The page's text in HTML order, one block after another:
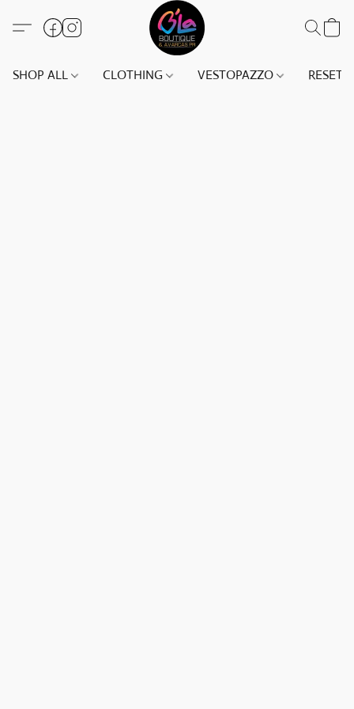
SHOP ALL CLOTHING VESTOPAZZO